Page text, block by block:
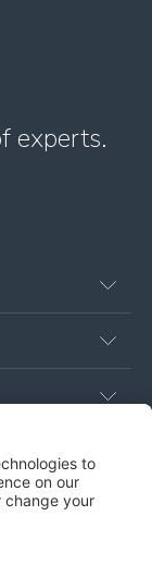
experts.